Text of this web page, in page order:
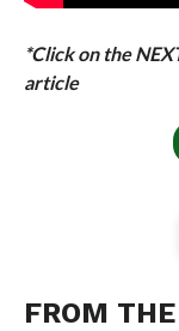
*Click on the
article
FROM